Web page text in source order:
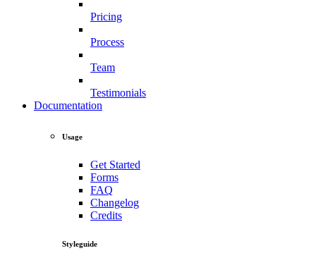
Pricing
Process
Team
Testimonials
Documentation
Usage
Get Started
Forms
FAQ
Changelog
Credits
Styleguide